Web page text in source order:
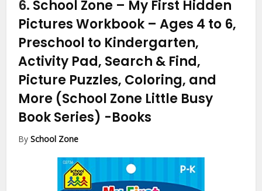
6. School Zone – My First Hidden
Pictures Workbook – Ages 4 to 6,
Preschool to Kindergarten,
Activity Pad, Search & Find,
Picture Puzzles, Coloring, and
More (School Zone Little Busy
Book Series) -Books
BySchool Zone